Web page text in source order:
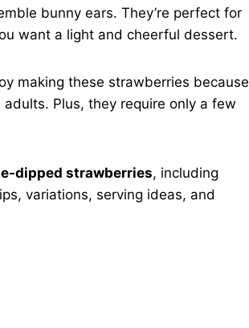
bunny ears. They’re perfect for
want a light and cheerful dessert.
making these strawberries because
Plus, they require only a few
dipped strawberries, including
variations, serving ideas, and